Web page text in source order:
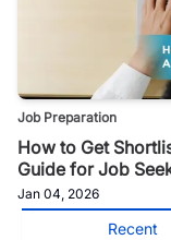
Job Preparation
How to Get
Guide for Job
Jan 04, 2026
Recent